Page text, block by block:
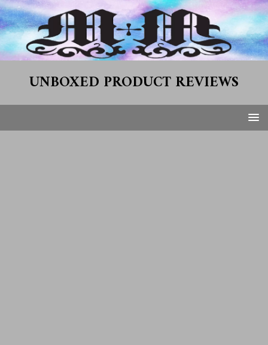
UNBOXED PRODUCT REVIEWS